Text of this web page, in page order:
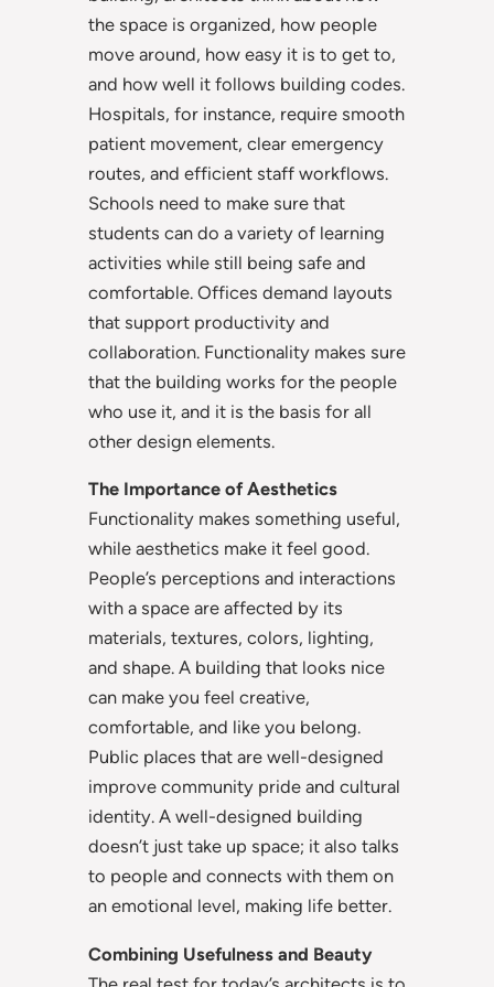
the space is organized, how people
move around, how easy it is to get to,
and how well it follows building codes.
Hospitals, for instance, require smooth
patient movement, clear emergency
routes, and efficient staff workflows.
Schools need to make sure that
students can do a variety of learning
activities while still being safe and
comfortable. Offices demand layouts
that support productivity and
collaboration. Functionality makes sure
that the building works for the people
who use it, and it is the basis for all
other design elements.
The Importance of Aesthetics
Functionality makes something useful,
while aesthetics make it feel good.
People’s perceptions and interactions
with a space are affected by its
materials, textures, colors, lighting,
and shape. A building that looks nice
can make you feel creative,
comfortable, and like you belong.
Public places that are well-designed
improve community pride and cultural
identity. A well-designed building
doesn’t just take up space; it also talks
to people and connects with them on
an emotional level, making life better.
Combining Usefulness and Beauty